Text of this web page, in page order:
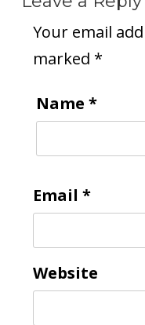
Your email
marked *
Name *
Email *
Website